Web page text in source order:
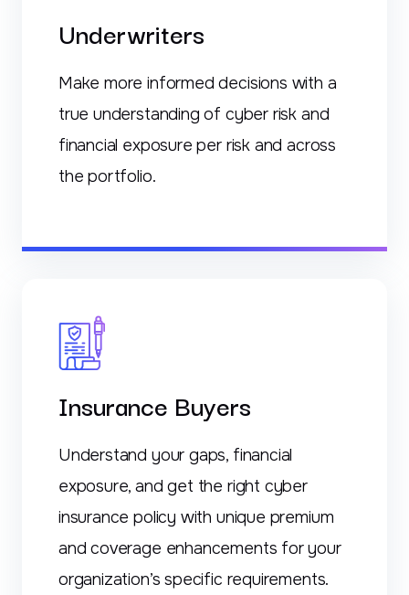
Underwriters
Make more informed decisions with a
true understanding of cyber risk and
financial exposure per risk and across
the portfolio.
Insurance Buyers
Understand your gaps, financial
exposure, and get the right cyber
insurance policy with unique premium
and coverage enhancements for your
organization’s specific requirements.